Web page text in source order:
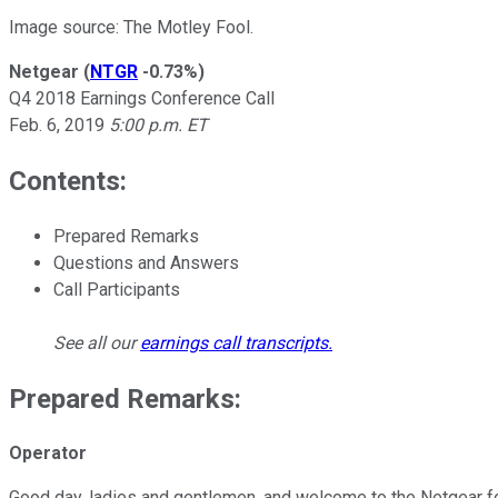
Image source: The Motley Fool.
Netgear (NTGR -0.73%)
Q4 2018 Earnings Conference Call
Feb. 6, 2019 5:00 p.m. ET
Contents:
Prepared Remarks
Questions and Answers
Call Participants
See all ourearnings call transcripts.
Prepared Remarks:
Operator